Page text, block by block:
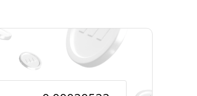
$0.00008698
135.94%